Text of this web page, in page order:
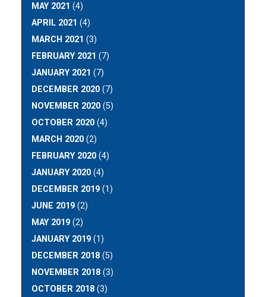
MAY 2021 (4)
APRIL 2021 (4)
MARCH 2021 (3)
FEBRUARY 2021 (7)
JANUARY 2021 (7)
DECEMBER 2020 (7)
NOVEMBER 2020 (5)
OCTOBER 2020 (4)
MARCH 2020 (2)
FEBRUARY 2020 (4)
JANUARY 2020 (4)
DECEMBER 2019 (1)
JUNE 2019 (2)
MAY 2019 (2)
JANUARY 2019 (1)
DECEMBER 2018 (5)
NOVEMBER 2018 (3)
OCTOBER 2018 (3)